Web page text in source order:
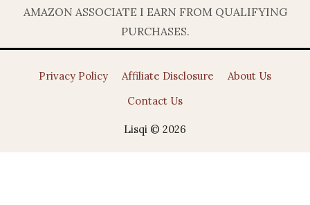
AMAZON ASSOCIATE I EARN FROM QUALIFYING
PURCHASES.
Privacy Policy Affiliate Disclosure
About Us
Contact Us
Lisqi © 2026